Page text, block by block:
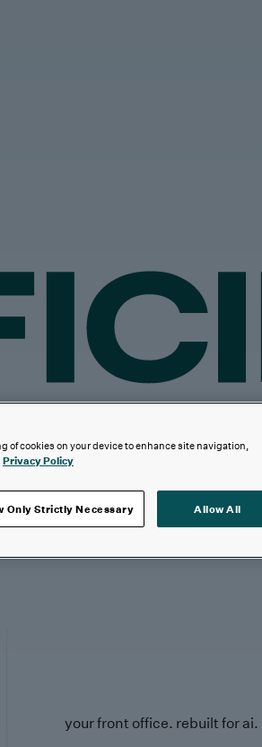
your front office. rebuilt for ai.
of cookies on your device to enhance site navigation,
Privacy Policy
Only Strictly Necessary Allow All